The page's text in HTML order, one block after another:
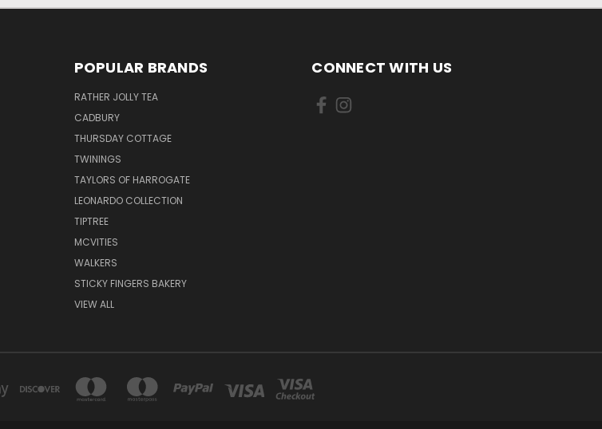
POPULAR BRANDS
RATHER JOLLY TEA
CADBURY
THURSDAY COTTAGE
TWININGS
TAYLORS OF HARROGATE
LEONARDO COLLECTION
TIPTREE
MCVITIES
WALKERS
STICKY FINGERS BAKERY
VIEW ALL
CONNECT WITH US